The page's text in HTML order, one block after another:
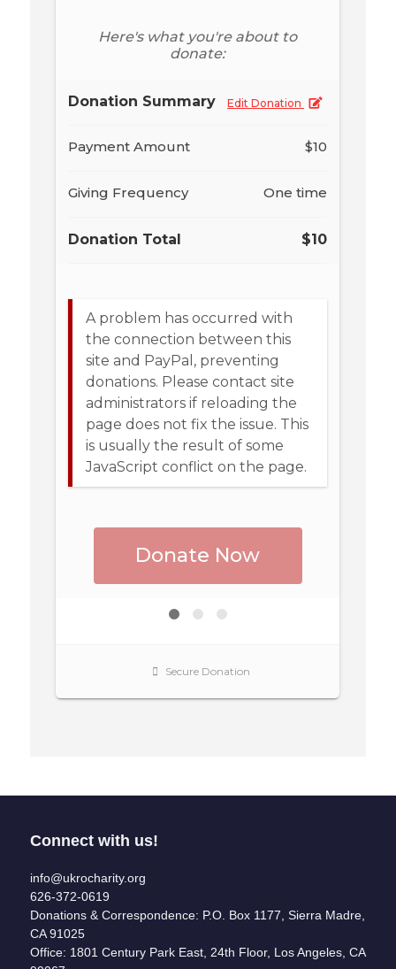
Connect with us!
info@ukrocharity.org
626-372-0619
Donations & Correspondence: P.O. Box 1177, Sierra Madre,
CA 91025
Office: 1801 Century Park East, 24th Floor, Los Angeles, CA